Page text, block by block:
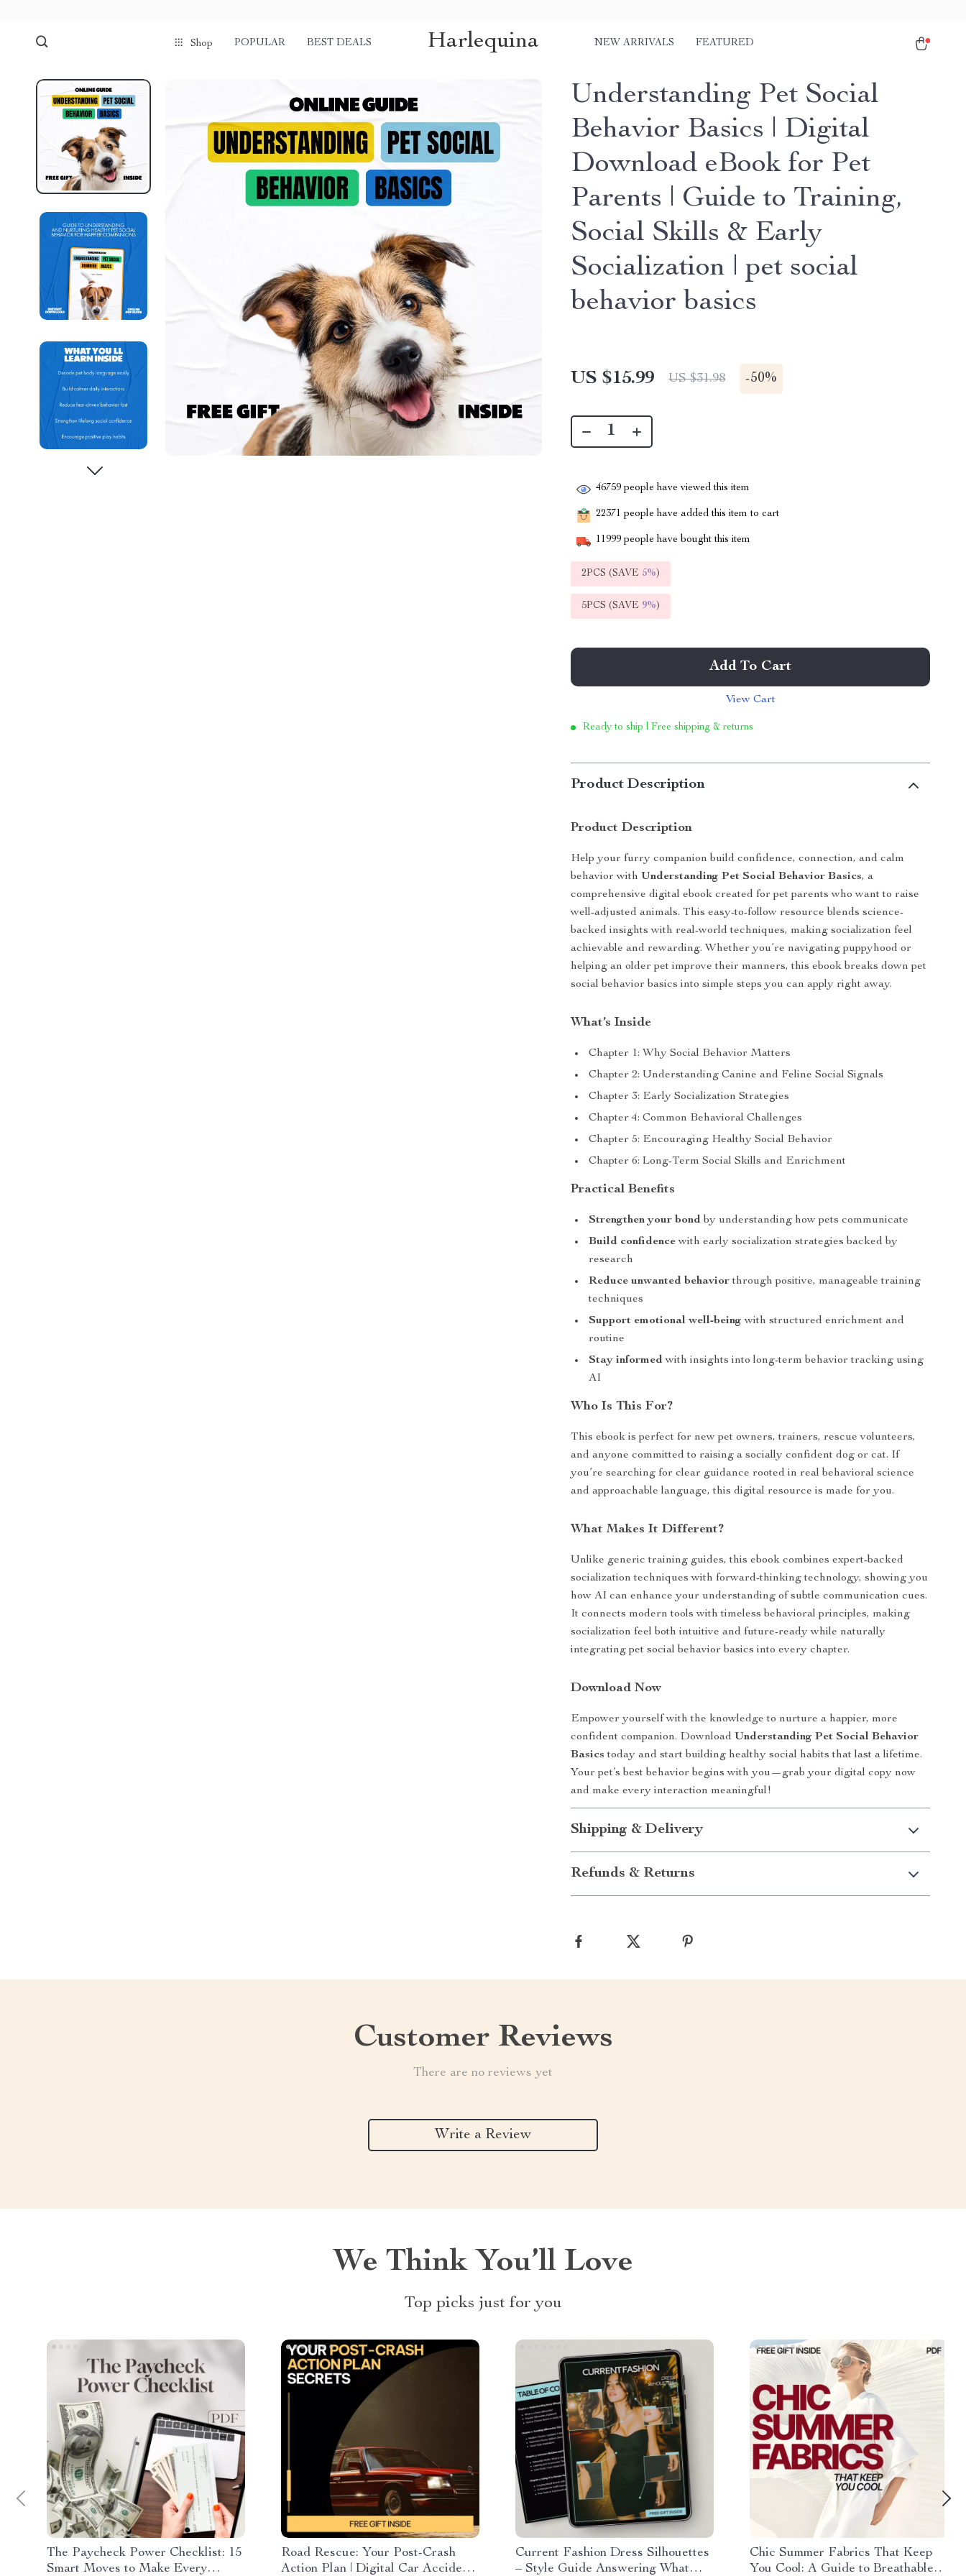
Shop POPULAR BEST DEALS Harlequina NEW ARRIVALS FEATURED
Understanding Pet Social
Behavior Basics | Digital
Download eBook for Pet
Parents | Guide to Training,
Social Skills & Early
Socialization | pet social
behavior basics
US $15.99 US $31.98 -50%
46759 people have viewed this item
22371 people have added this item to cart
11999 people have bought this item
2PCS (SAVE 5%)
5PCS (SAVE 9%)
Add To Cart
View Cart
Ready to ship | Free shipping & returns
Product Description
Product Description
Help your furry companion build confidence, connection, and calm
behavior with Understanding Pet Social Behavior Basics, a
comprehensive digital ebook created for pet parents who want to raise
well-adjusted animals. This easy-to-follow resource blends science-
backed insights with real-world techniques, making socialization feel
achievable and rewarding. Whether you’re navigating puppyhood or
helping an older pet improve their manners, this ebook breaks down pet
social behavior basics into simple steps you can apply right away.
What’s Inside
Chapter 1: Why Social Behavior Matters
Chapter 2: Understanding Canine and Feline Social Signals
Chapter 3: Early Socialization Strategies
Chapter 4: Common Behavioral Challenges
Chapter 5: Encouraging Healthy Social Behavior
Chapter 6: Long-Term Social Skills and Enrichment
Practical Benefits
Strengthen your bond by understanding how pets communicate
Build confidencewith early socialization strategies backed by
research
Reduce unwanted behaviorthrough positive, manageable training
techniques
Support emotional well-being with structured enrichment and
routine
Stay informedwith insights into long-term behavior tracking using
AI
Who Is This For?
This ebook is perfect for new pet owners, trainers, rescue volunteers,
and anyone committed to raising a socially confident dog or cat. If
you’re searching for clear guidance rooted in real behavioral science
and approachable language, this digital resource is made for you.
What Makes It Different?
Unlike generic training guides, this ebook combines expert-backed
socialization techniques with forward-thinking technology, showing you
how AI can enhance your understanding of subtle communication cues.
It connects modern tools with timeless behavioral principles, making
socialization feel both intuitive and future-ready while naturally
integrating pet social behavior basics into every chapter.
Download Now
Empower yourself with the knowledge to nurture a happier, more
confident companion. Download Understanding Pet Social Behavior
Basics today and start building healthy social habits that last a lifetime.
Your pet’s best behavior begins with you—grab your digital copy now
and make every interaction meaningful!
Shipping & Delivery
Refunds & Returns
Customer Reviews
There are no reviews yet
Write a Review
We Think You’ll Love
Top picks just for you
The Paycheck Power Checklist: 15
Smart Moves to Make Every
Road Rescue: Your Post-Crash
Action Plan | Digital Car Accident
Current Fashion Dress Silhouettes
– Style Guide Answering What
Chic Summer Fabrics That Keep
You Cool: A Guide to Breathable,